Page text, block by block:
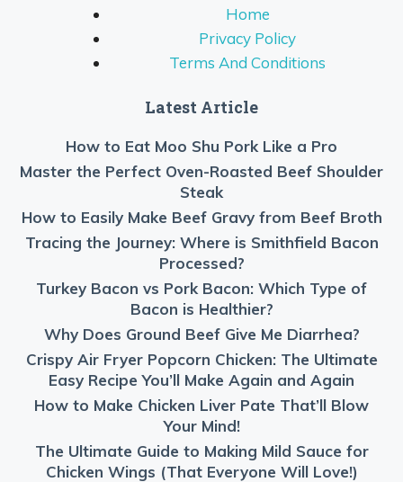
Home
Privacy Policy
Terms And Conditions
Latest Article
How to Eat Moo Shu Pork Like a Pro
Master the Perfect Oven-Roasted Beef Shoulder
Steak
How to Easily Make Beef Gravy from Beef Broth
Tracing the Journey: Where is Smithfield Bacon
Processed?
Turkey Bacon vs Pork Bacon: Which Type of
Bacon is Healthier?
Why Does Ground Beef Give Me Diarrhea?
Crispy Air Fryer Popcorn Chicken: The Ultimate
Easy Recipe You’ll Make Again and Again
How to Make Chicken Liver Pate That’ll Blow
Your Mind!
The Ultimate Guide to Making Mild Sauce for
Chicken Wings (That Everyone Will Love!)